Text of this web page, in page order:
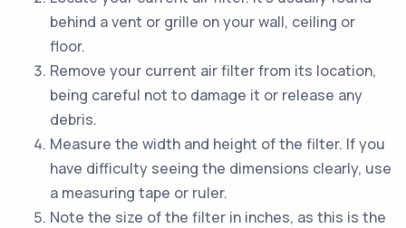
behind a vent or grille on your wall, ceiling or
floor.
Remove your current air filter from its location,
being careful not to damage it or release any
debris.
Measure the width and height of the filter. If you
have difficulty seeing the dimensions clearly, use
a measuring tape or ruler.
Note the size of the filter in inches, as this is the